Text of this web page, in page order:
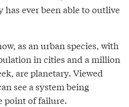
ever been able to outlive
as an urban species, with
in cities and a million
are planetary. Viewed
see a system being
point of failure.